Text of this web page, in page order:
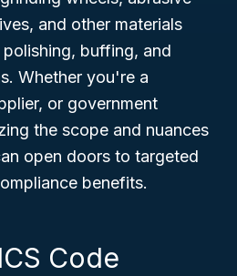
and other materials
buffing, and
Whether you're a
or government
the scope and nuances
open doors to targeted
benefits.
Code